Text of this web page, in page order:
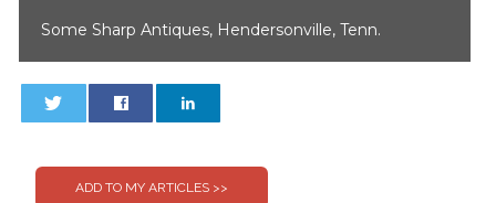
Some Sharp Antiques, Hendersonville, Tenn.